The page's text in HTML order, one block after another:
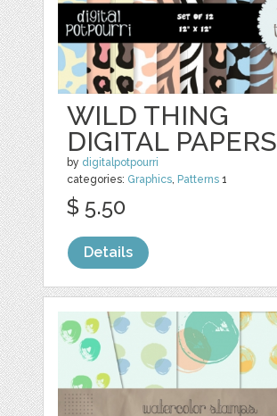
WILD THING
DIGITAL PAPERS
by digitalpotpourri
categories: Graphics, Patterns 1
$ 5.50
Details